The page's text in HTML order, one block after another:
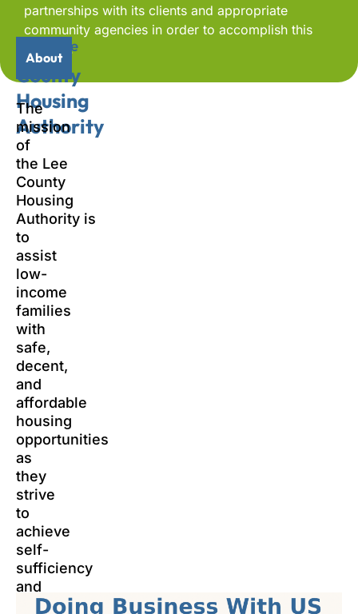
partnerships with its clients and appropriate
community agencies in order to accomplish this
mission.
Welcome
to
Lee
County
Housing
Authority
About
The
mission
of
the Lee
County
Housing
Authority is
to
assist
low-
income
families
with
safe,
decent,
and
affordable
housing
opportunities
as
they
strive
to
achieve
self-
sufficiency
and
improve